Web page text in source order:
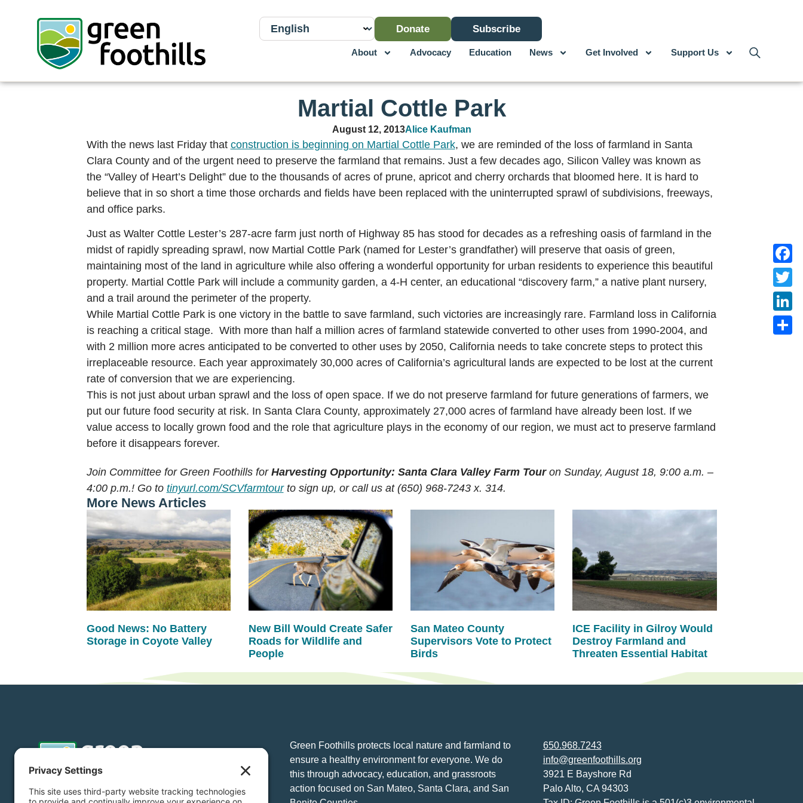
Donate Subscribe
About Advocacy Education News Get Involved Support Us
Martial Cottle Park
August 12, 2013Alice Kaufman
With the news last Friday that construction is beginning on Martial Cottle Park, we are reminded of the loss of farmland in Santa
Clara County and of the urgent need to preserve the farmland that remains. Just a few decades ago, Silicon Valley was known as
the “Valley of Heart’s Delight” due to the thousands of acres of prune, apricot and cherry orchards that bloomed here. It is hard to
believe that in so short a time those orchards and fields have been replaced with the uninterrupted sprawl of subdivisions, freeways,
and office parks.
Just as Walter Cottle Lester’s 287-acre farm just north of Highway 85 has stood for decades as a refreshing oasis of farmland in the
midst of rapidly spreading sprawl, now Martial Cottle Park (named for Lester’s grandfather) will preserve that oasis of green,
maintaining most of the land in agriculture while also offering a wonderful opportunity for urban residents to experience this beautiful
property. Martial Cottle Park will include a community garden, a 4-H center, an educational “discovery farm,” a native plant nursery,
and a trail around the perimeter of the property.
While Martial Cottle Park is one victory in the battle to save farmland, such victories are increasingly rare. Farmland loss in California
is reaching a critical stage. With more than half a million acres of farmland statewide converted to other uses from 1990-2004, and
with 2 million more acres anticipated to be converted to other uses by 2050, California needs to take concrete steps to protect this
irreplaceable resource. Each year approximately 30,000 acres of California’s agricultural lands are expected to be lost at the current
rate of conversion that we are experiencing.
This is not just about urban sprawl and the loss of open space. If we do not preserve farmland for future generations of farmers, we
put our future food security at risk. In Santa Clara County, approximately 27,000 acres of farmland have already been lost. If we
value access to locally grown food and the role that agriculture plays in the economy of our region, we must act to preserve farmland
before it disappears forever.
Join Committee for Green Foothills for Harvesting Opportunity: Santa Clara Valley Farm Touron Sunday, August 18, 9:00 a.m. –
4:00 p.m.! Go to tinyurl.com/SCVfarmtourto sign up, or call us at (650) 968-7243 x. 314.
More News Articles
Good News: No Battery
Storage in Coyote Valley
New Bill Would Create Safer
Roads for Wildlife and
People
San Mateo County
Supervisors Vote to Protect
Birds
ICE Facility in Gilroy Would
Destroy Farmland and
Threaten Essential Habitat
Donate Subscribe
Green Foothills protects local nature and farmland to
ensure a healthy environment for everyone. We do
this through advocacy, education, and grassroots
action focused on San Mateo, Santa Clara, and San
650.968.7243
info@greenfoothills.org
3921 E Bayshore Rd
Palo Alto, CA 94303